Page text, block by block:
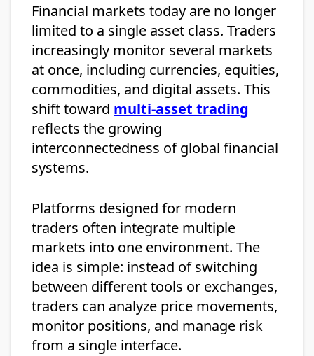
Financial markets today are no longer
limited to a single asset class. Traders
increasingly monitor several markets
at once, including currencies, equities,
commodities, and digital assets. This
shift toward multi-asset trading
reflects the growing
interconnectedness of global financial
systems.
Platforms designed for modern
traders often integrate multiple
markets into one environment. The
idea is simple: instead of switching
between different tools or exchanges,
traders can analyze price movements,
monitor positions, and manage risk
from a single interface.